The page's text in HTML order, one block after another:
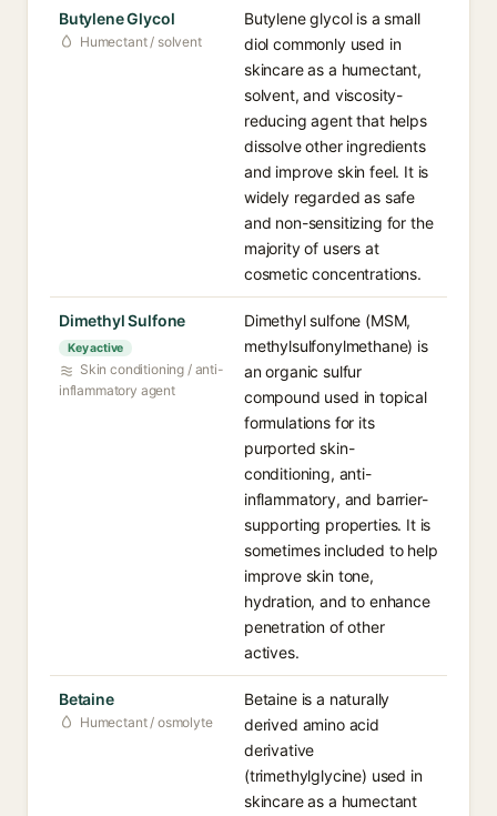
Butylene Glycol
Humectant / solvent
Butylene glycol is a small
diol commonly used in
skincare as a humectant,
solvent, and viscosity-
reducing agent that helps
dissolve other ingredients
and improve skin feel. It is
widely regarded as safe
and non-sensitizing for the
majority of users at
cosmetic concentrations.
Dimethyl Sulfone
Key active
Skin conditioning / anti-
inflammatory agent
Dimethyl sulfone (MSM,
methylsulfonylmethane) is
an organic sulfur
compound used in topical
formulations for its
purported skin-
conditioning, anti-
inflammatory, and barrier-
supporting properties. It is
sometimes included to help
improve skin tone,
hydration, and to enhance
penetration of other
actives.
Betaine
Humectant / osmolyte
Betaine is a naturally
derived amino acid
derivative
(trimethylglycine) used in
skincare as a humectant